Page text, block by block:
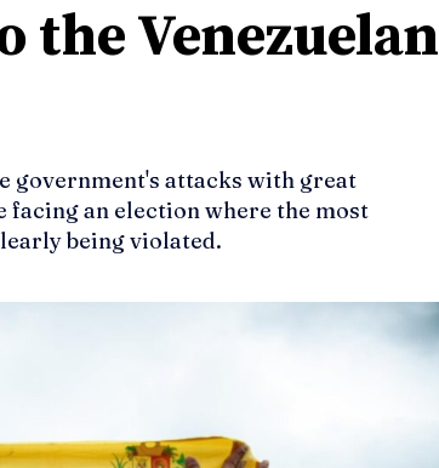
the Venezuelan
government's attacks with great
an election where the most
being violated.